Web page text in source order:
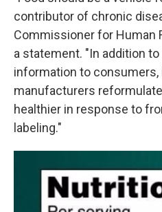
contributor of chronic
Commissioner for Human
a statement. "In addition
information to
manufacturers
healthier in response to
labeling."